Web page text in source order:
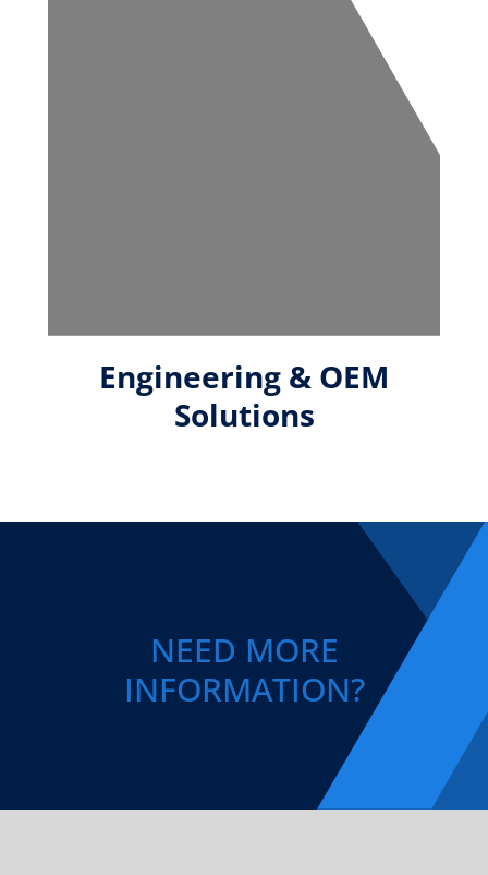
Engineering & OEM
Solutions
NEED MORE
INFORMATION?